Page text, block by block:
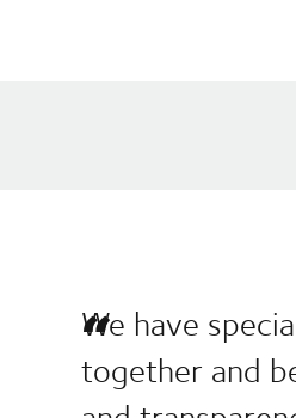
We have
together and